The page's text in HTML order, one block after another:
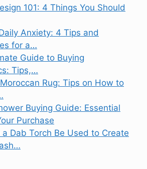
101: 4 Things You Should
Anxiety: 4 Tips and
for a…
Guide to Buying
Tips,…
Rug: Tips on How to
Buying Guide: Essential
Purchase
a Dab Torch Be Used to Create